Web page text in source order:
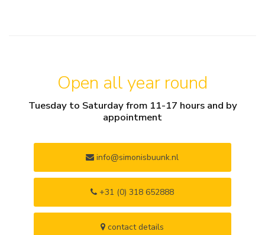
Open all year round
Tuesday to Saturday from 11-17 hours and by
appointment
info@simonisbuunk.nl
+31 (0) 318 652888
contact details